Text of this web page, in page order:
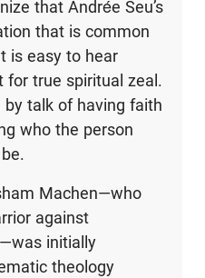
that Andrée Seu’s
that is common
is easy to hear
for true spiritual zeal.
talk of having faith
who the person
Machen—who
against
initially
theology